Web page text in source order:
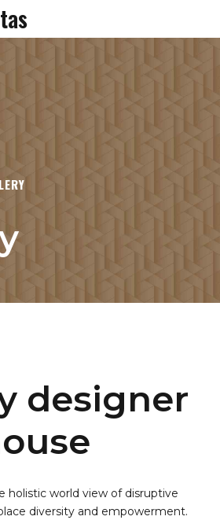
designer
holistic world view of disruptive
diversity and empowerment.